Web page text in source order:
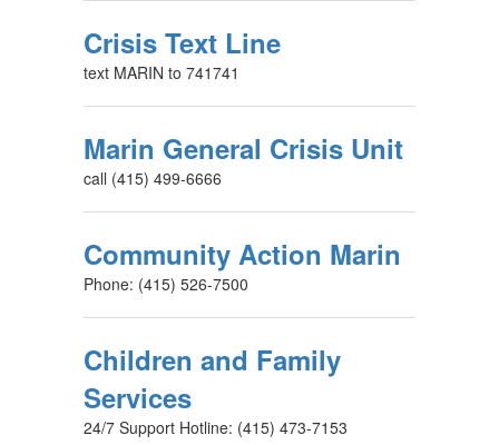
Crisis Text Line
text MARIN to 741741
Marin General Crisis Unit
call (415) 499-6666
Community Action Marin
Phone: (415) 526-7500
Children and Family
Services
24/7 Support Hotline: (415) 473-7153